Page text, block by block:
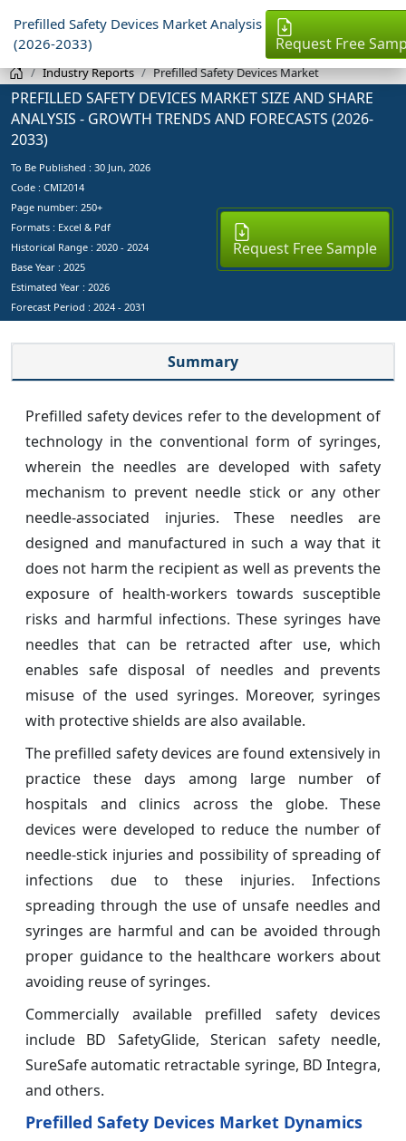
Prefilled Safety Devices Market Analysis
(2026-2033)
Request Free
Industry Reports Prefilled Safety Devices Market
PREFILLED SAFETY DEVICES MARKET SIZE AND SHARE
ANALYSIS - GROWTH TRENDS AND FORECASTS (2026-
2033)
To Be Published : 30 Jun, 2026
Code : CMI2014
Page number: 250+
Formats : Excel & Pdf
Historical Range : 2020 - 2024
Base Year : 2025
Estimated Year : 2026
Forecast Period : 2024 - 2031
Request Free Sample
Summary
Prefilled safety devices refer to the development of
technology in the conventional form of syringes,
wherein the needles are developed with safety
mechanism to prevent needle stick or any other
needle-associated injuries. These needles are
designed and manufactured in such a way that it
does not harm the recipient as well as prevents the
exposure of health-workers towards susceptible
risks and harmful infections. These syringes have
needles that can be retracted after use, which
enables safe disposal of needles and prevents
misuse of the used syringes. Moreover, syringes
with protective shields are also available.
The prefilled safety devices are found extensively in
practice these days among large number of
hospitals and clinics across the globe. These
devices were developed to reduce the number of
needle-stick injuries and possibility of spreading of
infections due to these injuries. Infections
spreading through the use of unsafe needles and
syringes are harmful and can be avoided through
proper guidance to the healthcare workers about
avoiding reuse of syringes.
Commercially available prefilled safety devices
include BD SafetyGlide, Sterican safety needle,
SureSafe automatic retractable syringe, BD Integra,
and others.
Prefilled Safety Devices Market Dynamics